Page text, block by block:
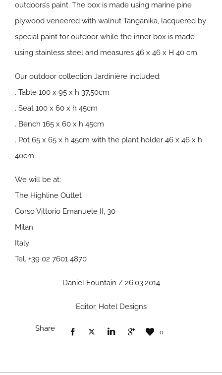
outdoors’s paint. The box is made using marine pine
plywood veneered with walnut Tanganika, lacquered by
special paint for outdoor while the inner box is made
using stainless steel and measures 46 x 46 x H 40 cm.
Our outdoor collection Jardinière included:
. Table 100 x 95 x h 37,50cm
. Seat 100 x 60 x h 45cm
. Bench 165 x 60 x h 45cm
. Pot 65 x 65 x h 45cm with the plant holder 46 x 46 x h
40cm
We will be at:
The Highline Outlet
Corso Vittorio Emanuele II, 30
Milan
Italy
Tel. +39 02 7601 4870
Daniel Fountain / 26.03.2014
Editor, Hotel Designs
Share 0